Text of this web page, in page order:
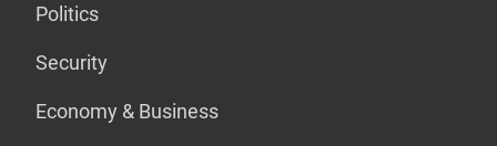
Politics
Security
Economy & Business